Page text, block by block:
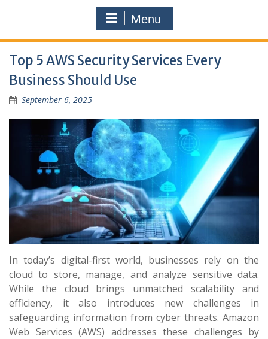
Menu
Top 5 AWS Security Services Every
Business Should Use
September 6, 2025
In today’s digital-first world, businesses rely on the
cloud to store, manage, and analyze sensitive data.
While the cloud brings unmatched scalability and
efficiency, it also introduces new challenges in
safeguarding information from cyber threats. Amazon
Web Services (AWS) addresses these challenges by